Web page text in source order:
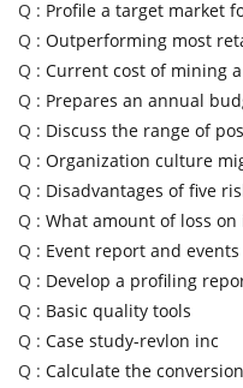
Q : Profile a target market
Q : Outperforming most
Q : Current cost of mining
Q : Prepares an annual
Q : Discuss the range of
Q : Organization culture
Q : Disadvantages of five
Q : What amount of loss
Q : Event report and
Q : Develop a profiling
Q : Basic quality tools
Q : Case study-revlon inc
Q : Calculate the